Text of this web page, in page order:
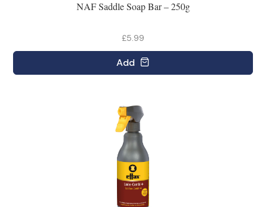
NAF Saddle Soap Bar – 250g
£5.99
Add